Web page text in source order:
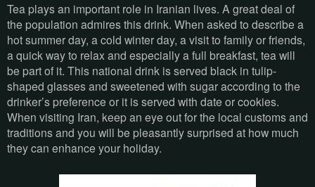
Tea plays an important role in Iranian lives. A great deal of
the population admires this drink. When asked to describe a
hot summer day, a cold winter day, a visit to family or friends,
a quick way to relax and especially a full breakfast, tea will
be part of it. This national drink is served black in tulip-
shaped glasses and sweetened with sugar according to the
drinker’s preference or it is served with date or cookies.
When visiting Iran, keep an eye out for the local customs and
traditions and you will be pleasantly surprised at how much
they can enhance your holiday.